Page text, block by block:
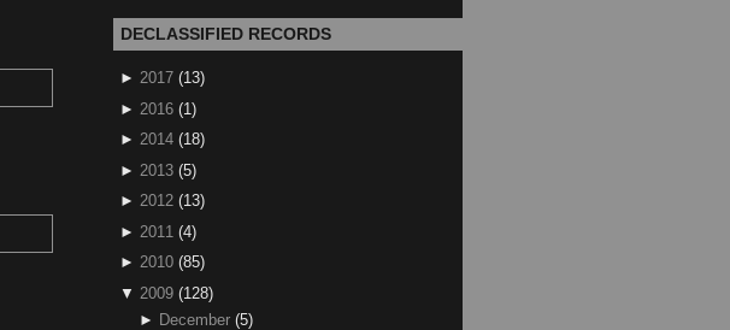
DECLASSIFIED RECORDS
► 2017 (13)
► 2016 (1)
► 2014 (18)
► 2013 (5)
► 2012 (13)
► 2011 (4)
► 2010 (85)
▼ 2009 (128)
► December (5)